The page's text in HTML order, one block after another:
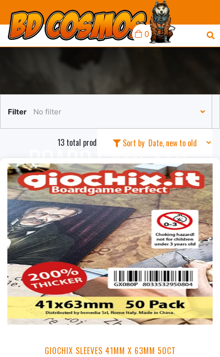
0
BOARD GAME SIZE
SLEEVES
Filter No filter
Sort by
13 total products in this collection
GIOCHIX SLEEVES 41MM X 63MM 50CT